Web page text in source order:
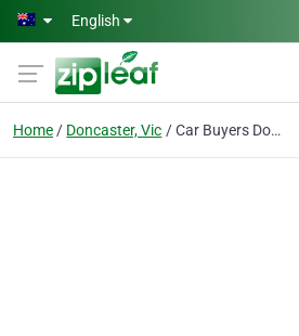
Skip to main content
English
Home Doncaster, Vic Car Buyers Doncaster